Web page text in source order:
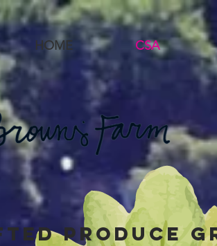
HOME CSA
produce